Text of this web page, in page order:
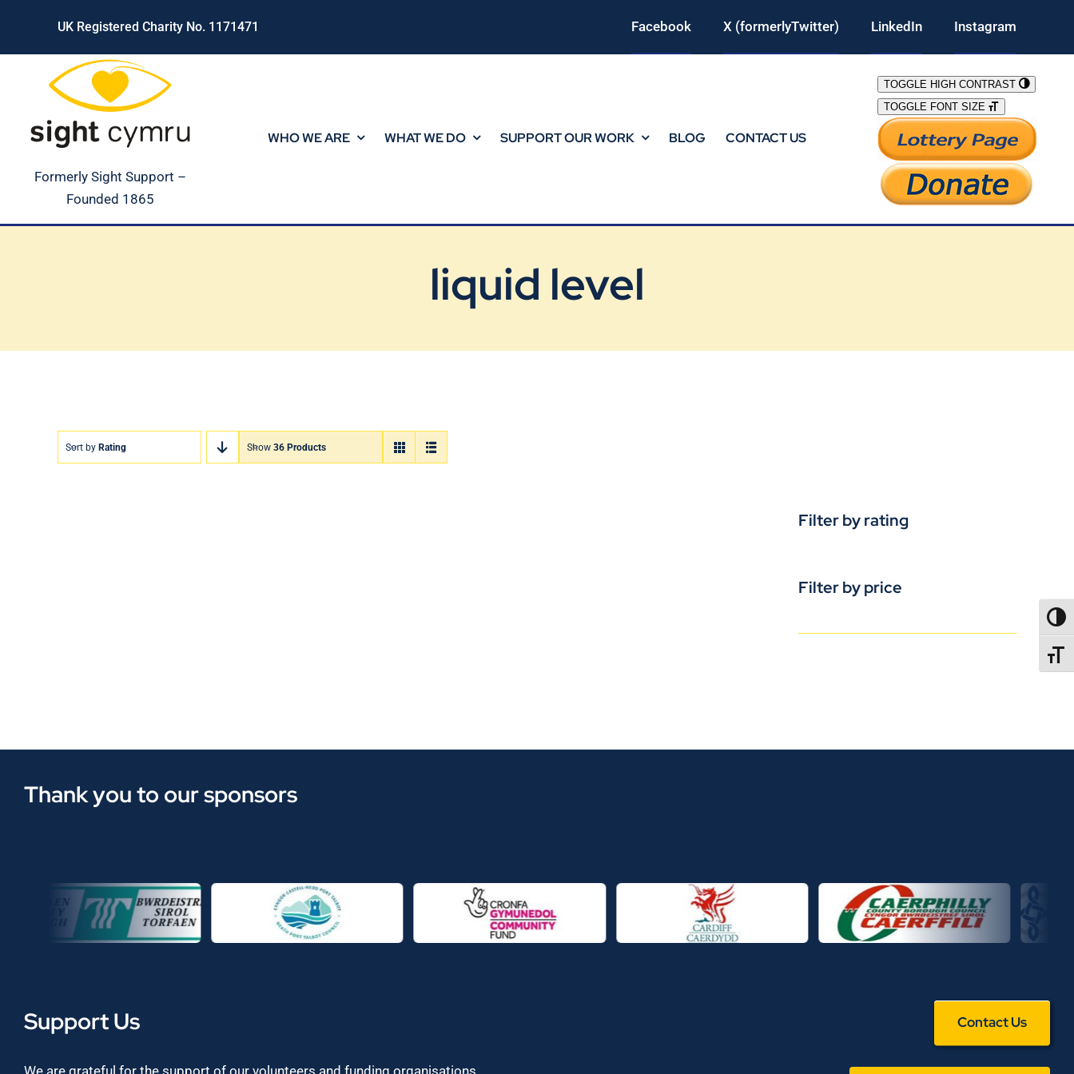
content
UK Registered Charity No. 1171471 Facebook X (formerlyTwitter) LinkedIn Instagram
Formerly Sight Support –
Founded 1865
WHO WE ARE WHAT WE DO SUPPORT OUR WORK BLOG CONTACT US
TOGGLE HIGH CONTRAST
TOGGLE FONT SIZE
liquid level
Sort by Rating Show 36 Products
Filter by rating
Filter by price
Thank you to our sponsors
Support Us Contact Us